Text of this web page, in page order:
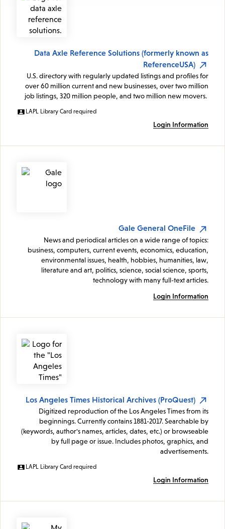
Data Axle Reference Solutions (formerly known as
ReferenceUSA)
U.S. directory with regularly updated listings and profiles for
over 60 million current and new businesses, over two million
job listings, 320 million people, and two million new movers.
LAPL Library Card required
Login Information
Gale General OneFile
News and periodical articles on a wide range of topics:
business, computers, current events, economics, education,
environmental issues, health, hobbies, humanities, law,
literature and art, politics, science, social science, sports,
technology with many full-text articles.
Login Information
Los Angeles Times Historical Archives (ProQuest)
Digitized reproduction of the Los Angeles Times from its
beginnings. Currently contains 1881-2017. Searchable by
(keywords, author's names, articles, dates, etc.) or browseable
by full page or issue. Includes photos, graphics, and
advertisements.
LAPL Library Card required
Login Information